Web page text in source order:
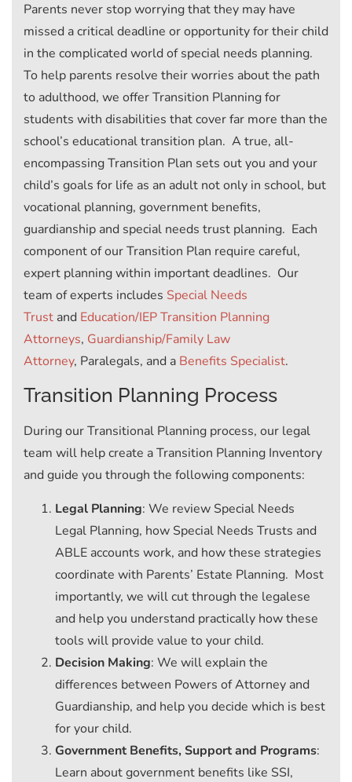
Parents never stop worrying that they may have
missed a critical deadline or opportunity for their child
in the complicated world of special needs planning.
To help parents resolve their worries about the path
to adulthood, we offer Transition Planning for
students with disabilities that cover far more than the
school’s educational transition plan. A true, all-
encompassing Transition Plan sets out you and your
child’s goals for life as an adult not only in school, but
vocational planning, government benefits,
guardianship and special needs trust planning. Each
component of our Transition Plan require careful,
expert planning within important deadlines. Our
team of experts includes Special Needs
Trust and Education/IEP Transition Planning
Attorneys, Guardianship/Family Law
Attorney, Paralegals, and a Benefits Specialist.
Transition Planning Process
During our Transitional Planning process, our legal
team will help create a Transition Planning Inventory
and guide you through the following components:
Legal Planning: We review Special Needs
Legal Planning, how Special Needs Trusts and
ABLE accounts work, and how these strategies
coordinate with Parents’ Estate Planning. Most
importantly, we will cut through the legalese
and help you understand practically how these
tools will provide value to your child.
Decision Making: We will explain the
differences between Powers of Attorney and
Guardianship, and help you decide which is best
for your child.
Government Benefits, Support and Programs:
Learn about government benefits like SSI,